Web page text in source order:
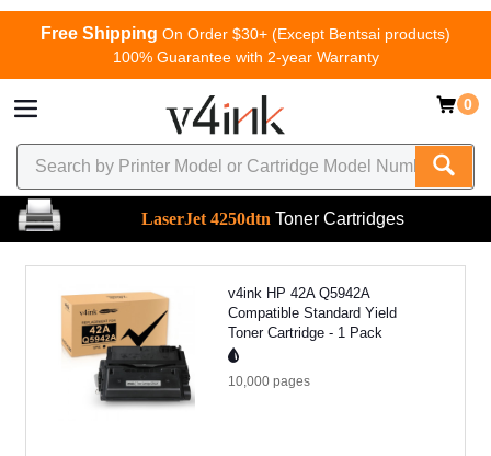
Free Shipping On Order $30+ (Except Bentsai products)
100% Guarantee with 2-year Warranty
0
LaserJet 4250dtn Toner Cartridges
v4ink HP 42A Q5942A
Compatible Standard Yield
Toner Cartridge - 1 Pack
10,000 pages